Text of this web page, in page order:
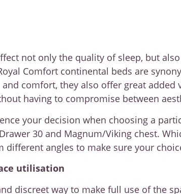
not only the quality of sleep, but
Comfort continental beds are
comfort, they also offer great added
having to compromise between
your decision when choosing a
30 and Magnum/Viking chest.
angles to make sure your
utilisation
discreet way to make full use of the